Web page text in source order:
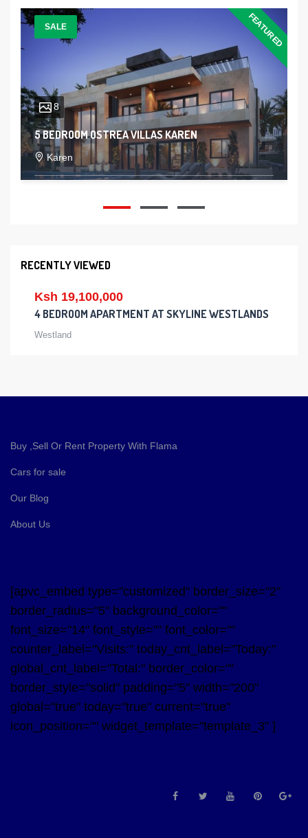
SALE FEATURED
8
5 BEDROOM OSTREA VILLAS KAREN
Karen
RECENTLY VIEWED
Ksh 19,100,000
4 BEDROOM APARTMENT AT SKYLINE WESTLANDS
Westland
Buy ,Sell Or Rent Property With Flama
Cars for sale
Our Blog
About Us
[apvc_embed type="customized" border_size="2"
border_radius="5" background_color=""
font_size="14" font_style="" font_color=""
counter_label="Visits:" today_cnt_label="Today:"
global_cnt_label="Total:" border_color=""
border_style="solid" padding="5" width="200"
global="true" today="true" current="true"
icon_position="" widget_template="template_3" ]